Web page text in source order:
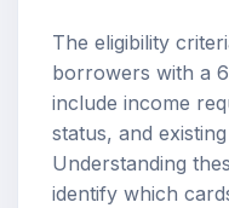
The eligibility
borrowers with a
include income
status, and
Understanding
identify which